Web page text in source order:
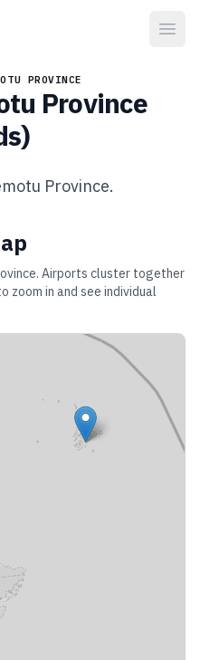
PROVINCE
Province
)
Province.
. Airports cluster together
zoom in and see individual